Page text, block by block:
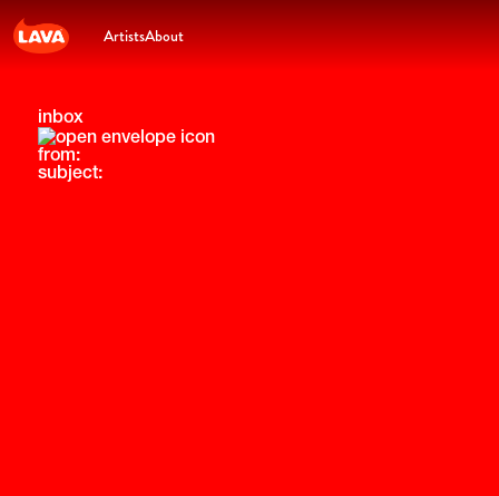
ArtistsAbout
inbox
from:
subject: